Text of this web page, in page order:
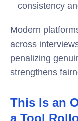
consistency
Modern
across
penalizing
strengthens
This Is an
a Tool